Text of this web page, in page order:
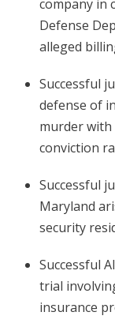
company in
Defense
alleged
Successful
defense of
murder
conviction
Successful
Maryland
security
Successful
trial
insurance